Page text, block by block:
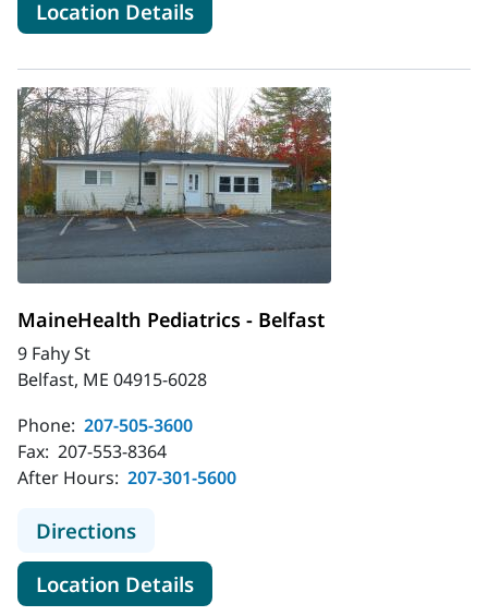
Location Detailsfor MaineHealth Pediatric
MaineHealth Pediatrics - Belfast
9 Fahy St
Belfast, ME 04915-6028
Phone: 207-505-3600
Fax: 207-553-8364
After Hours: 207-301-5600
Directionsto MaineHealth Pediatrics - Belfast
Location Detailsfor MaineHealth Pediatrics -